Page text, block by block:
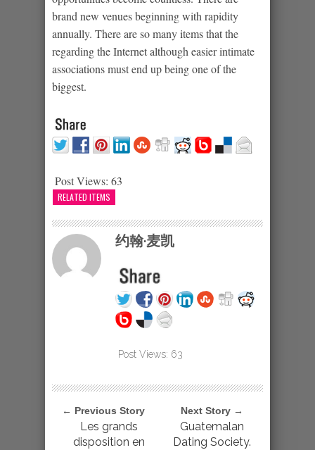
brand new venues beginning with rapidity
annually. There are so many items that the
regarding the Internet although easier intimate
associations must end up being one of the
biggest.
Post Views: 63
RELATED ITEMS
约翰·麦凯
Post Views: 63
← Previous Story
Les grands
disposition en
Next Story →
Guatemalan
Dating Society.